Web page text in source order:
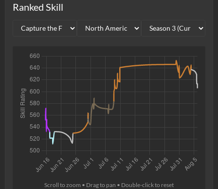
Ranked Skill
Scroll to zoom • Drag to pan • Double-click to reset